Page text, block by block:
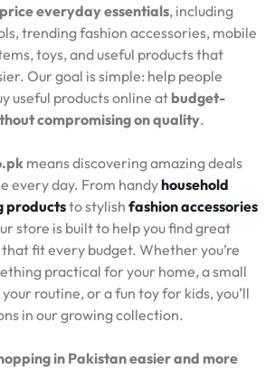
everyday essentials, including
trending fashion accessories, mobile
toys, and useful products that
Our goal is simple: help people
useful products online at budget-
compromising on quality.
means discovering amazing deals
every day. From handyhousehold
productsto stylish fashion accessories
store is built to help you find great
fit every budget. Whether you’re
practical for your home, a small
routine, or a fun toy for kids, you’ll
in our growing collection.
in Pakistan easier and more